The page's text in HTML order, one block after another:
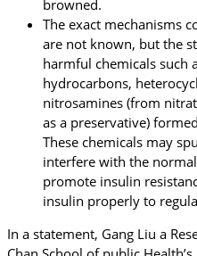
browned.
The exact mechanisms
are not known, but the
harmful chemicals such
hydrocarbons,
nitrosamines (from
as a preservative)
These chemicals may
interfere with the
promote insulin
insulin properly to
In a statement, Gang Liu a